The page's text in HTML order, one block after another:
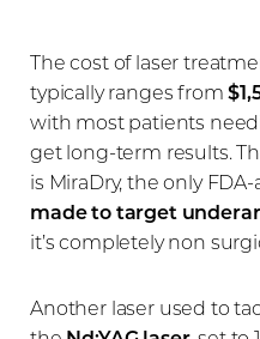
The cost of laser
typically ranges from
with most patients
get long-term results.
is MiraDry, the only
made to target
it’s completely non
Another laser used to